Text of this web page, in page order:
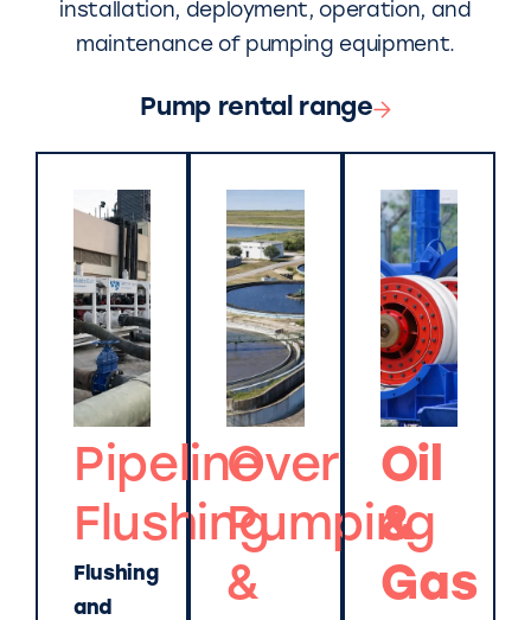
installation, deployment, operation, and
maintenance of pumping equipment.
Pump rental range
Pipeline
Flushing
Flushing
and
Over
Pumping
&
Oil
&
Gas